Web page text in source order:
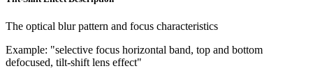
The optical blur pattern and focus characteristics
Example: "selective focus horizontal band, top and bottom
defocused, tilt-shift lens effect"